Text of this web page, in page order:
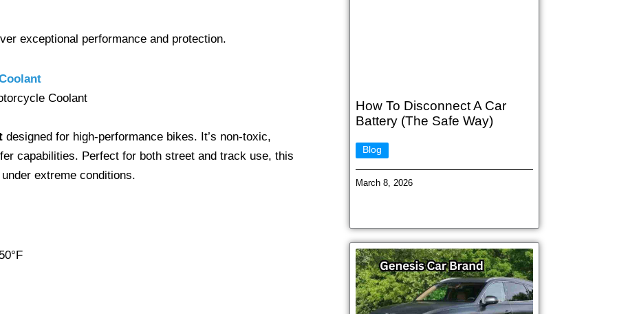
exceptional performance and protection.
designed for high-performance bikes. It’s non-toxic,
capabilities. Perfect for both street and track use, this
extreme conditions.
How To Disconnect A Car
Battery (The Safe Way)
Blog
March 8, 2026